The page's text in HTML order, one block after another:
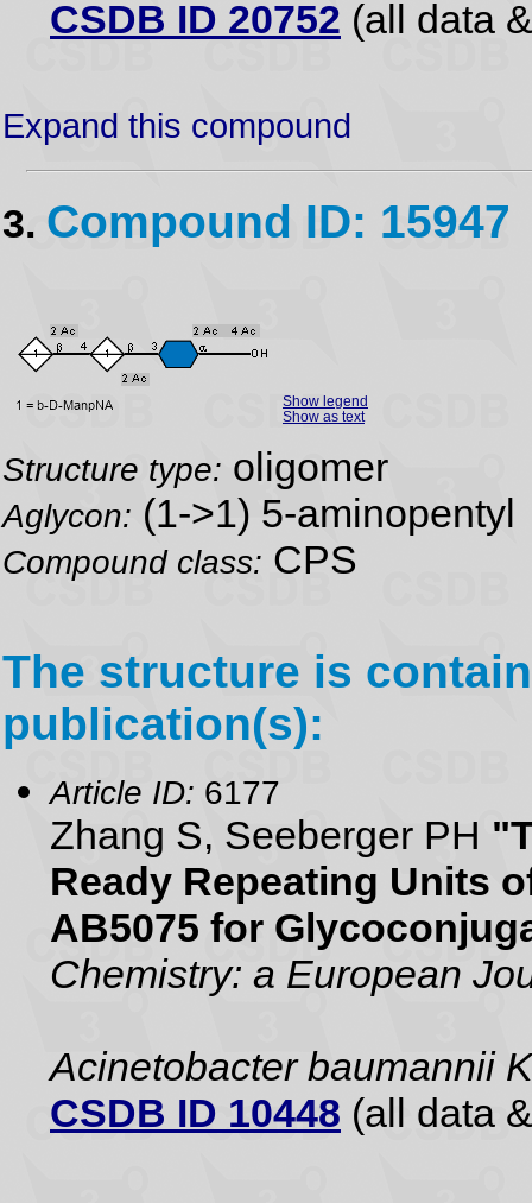
CSDB ID 20752 (all data
Expand this compound
3. Compound ID: 15947
Show legend
Show as text
Structure type: oligomer
Aglycon: (1->1) 5-aminopentyl
Compound class: CPS
The structure is
publication(s):
Article ID: 6177
Zhang S, Seeberger PH
Ready Repeating Units
AB5075 for
Chemistry: a European
Acinetobacter baumannii
CSDB ID 10448 (all data